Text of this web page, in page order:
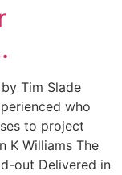
Tim Slade
who
to project
K Williams The
out Delivered in